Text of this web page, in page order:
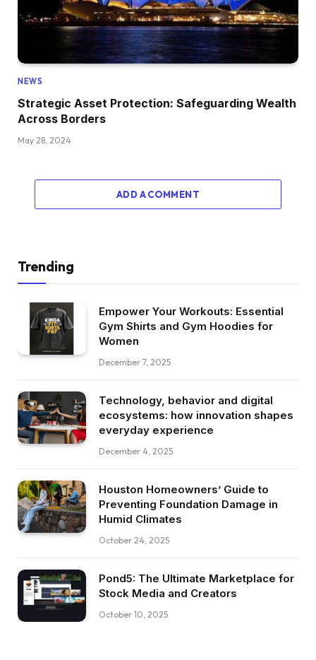
NEWS
Strategic Asset Protection: Safeguarding Wealth
Across Borders
May 28, 2024
ADD A COMMENT
Trending
Empower Your Workouts: Essential
Gym Shirts and Gym Hoodies for
Women
December 7, 2025
Technology, behavior and digital
ecosystems: how innovation shapes
everyday experience
December 4, 2025
Houston Homeowners’ Guide to
Preventing Foundation Damage in
Humid Climates
October 24, 2025
Pond5: The Ultimate Marketplace for
Stock Media and Creators
October 10, 2025